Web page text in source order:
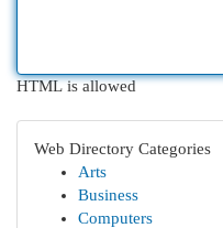
HTML is allowed
Web Directory Categories
Arts
Business
Computers